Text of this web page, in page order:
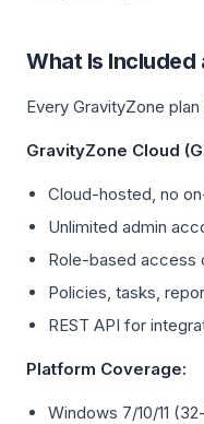
What Is Included
Every GravityZone
GravityZone Cloud
Cloud-hosted, no
Unlimited admin
Role-based access
Policies, tasks,
REST API for
Platform Coverage:
Windows 7/10/11